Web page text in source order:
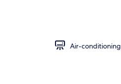
Air-conditioning